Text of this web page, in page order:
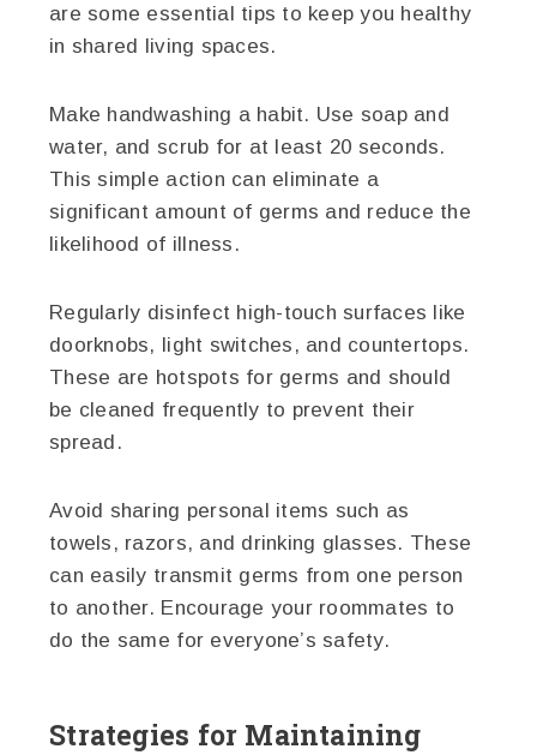
are some essential tips to keep you healthy
in shared living spaces.
Make handwashing a habit. Use soap and
water, and scrub for at least 20 seconds.
This simple action can eliminate a
significant amount of germs and reduce the
likelihood of illness.
Regularly disinfect high-touch surfaces like
doorknobs, light switches, and countertops.
These are hotspots for germs and should
be cleaned frequently to prevent their
spread.
Avoid sharing personal items such as
towels, razors, and drinking glasses. These
can easily transmit germs from one person
to another. Encourage your roommates to
do the same for everyone’s safety.
Strategies for Maintaining